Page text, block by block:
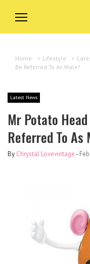
Home > Lifestyle >
Be Referred To As Male!
Latest News
Mr Potato
Referred To As
By Chrystal Lovevintage -